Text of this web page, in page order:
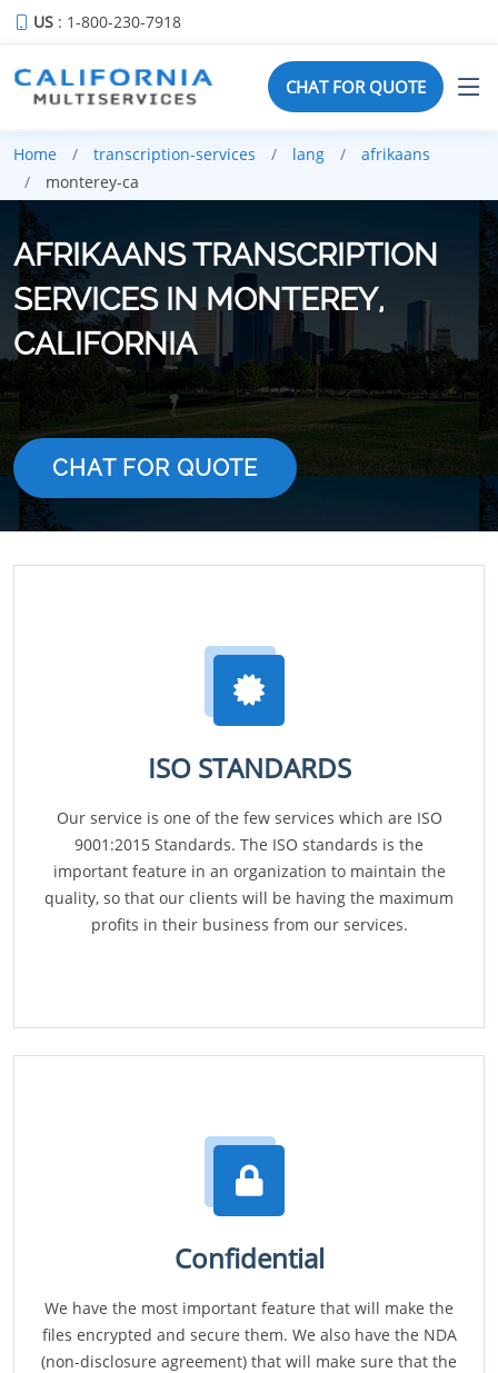
US : 1-800-230-7918
CHAT FOR QUOTE
Home transcription-services lang
afrikaans
monterey-ca
AFRIKAANS TRANSCRIPTION
SERVICES IN MONTEREY,
CALIFORNIA
CHAT FOR QUOTE
ISO STANDARDS
Our service is one of the few services which are ISO
9001:2015 Standards. The ISO standards is the
important feature in an organization to maintain the
quality, so that our clients will be having the maximum
profits in their business from our services.
Confidential
We have the most important feature that will make the
files encrypted and secure them. We also have the NDA
(non-disclosure agreement) that will make sure that the